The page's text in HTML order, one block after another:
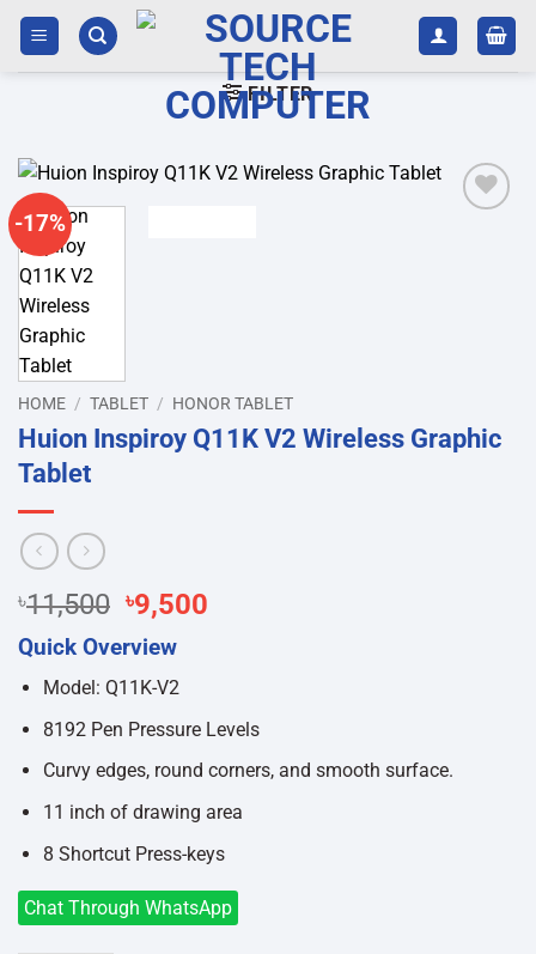
Skip
content
FILTER
-17%
HOME / TABLET / HONOR TABLET
Huion Inspiroy Q11K V2 Wireless Graphic
Tablet
৳11,500 Original
price
was:
৳11,500.
৳9,500
Quick Overview
Model: Q11K-V2
8192 Pen Pressure Levels
Curvy edges, round corners, and smooth surface.
11 inch of drawing area
8 Shortcut Press-keys
Chat Through WhatsApp